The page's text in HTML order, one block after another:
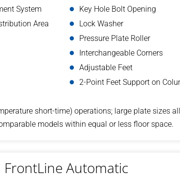
System
Area
Key Hole Bolt Opening
Lock Washer
Pressure Plate Roller
Interchangeable Corners
Adjustable Feet
2-Point Feet Support on
short-time) operations; large plate sizes
models within equal or less floor space.
FrontLine Automatic